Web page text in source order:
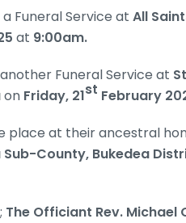
Funeral Service at All
at 9:00am.
Funeral Service at
on Friday, 21st February
place at their ancestral
Sub-County, Bukedea
The Officiant Rev. Michael